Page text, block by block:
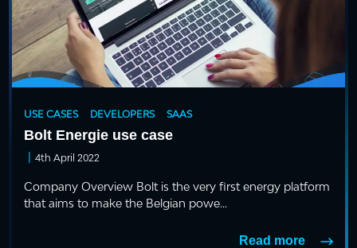
USE CASES DEVELOPERS SAAS
Bolt Energie use case
| 4th April 2022
Company Overview Bolt is the very first energy platform
that aims to make the Belgian powe...
Read more